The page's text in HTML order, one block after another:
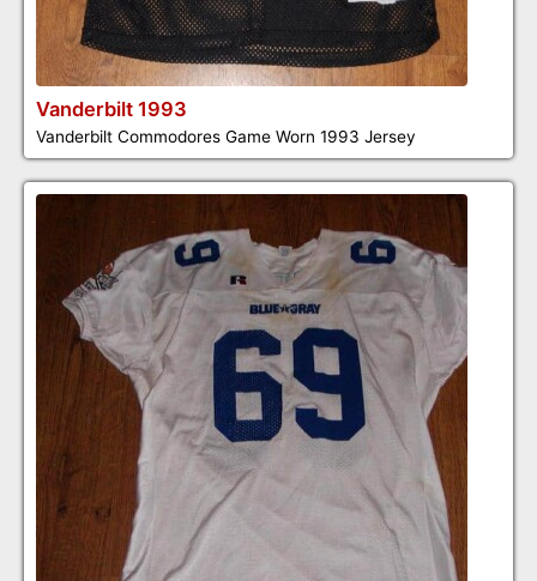
Vanderbilt 1993
Vanderbilt Commodores Game Worn 1993 Jersey